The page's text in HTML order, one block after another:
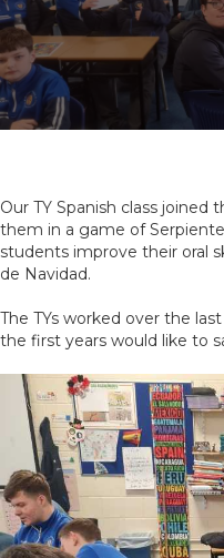
Our TY Spanish class joined
them in a game of
students improve their oral
de Navidad.
The TYs worked over the
the first years would like to